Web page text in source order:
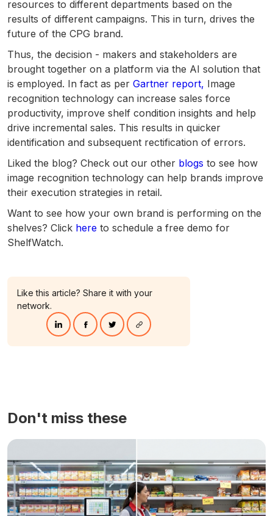
Like this article? Share it with your
network.
resources to different departments based on the
results of different campaigns. This in turn, drives the
future of the CPG brand.
Thus, the decision - makers and stakeholders are
brought together on a platform via the AI solution that
is employed. In fact as per Gartner report, Image
recognition technology can increase sales force
productivity, improve shelf condition insights and help
drive incremental sales. This results in quicker
identification and subsequent rectification of errors.
Liked the blog? Check out our other blogs to see how
image recognition technology can help brands improve
their execution strategies in retail.
Want to see how your own brand is performing on the
shelves? Click here to schedule a free demo for
ShelfWatch.
Don't miss these